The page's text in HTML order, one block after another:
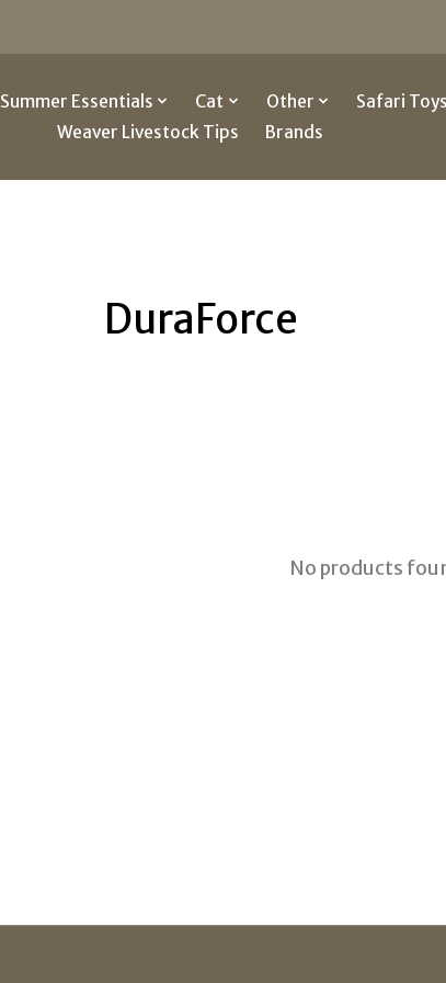
Summer Essentials Cat Other
Safari
Weaver Livestock Tips
Brands
DuraForce
No products